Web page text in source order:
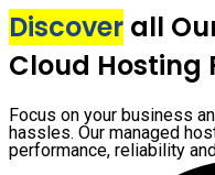
Discover all
Cloud Hosting
Focus on your business
hassles. Our managed
performance, reliability